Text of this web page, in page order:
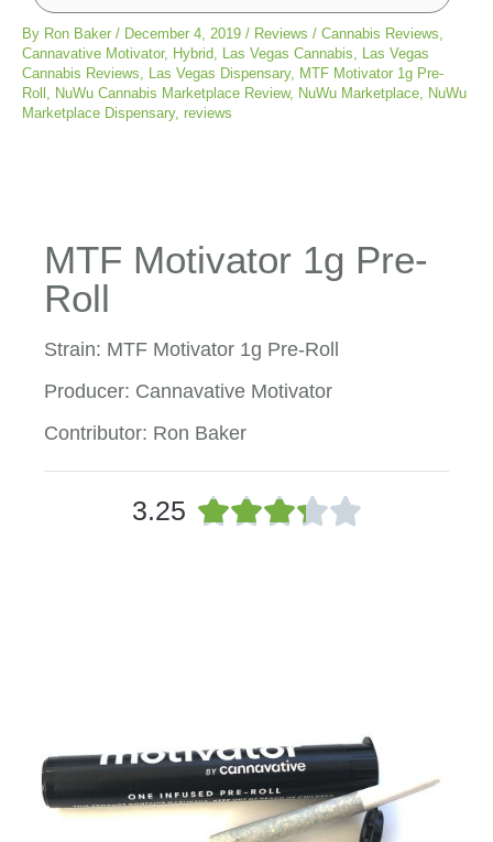
By Ron Baker / December 4, 2019 / Reviews / Cannabis Reviews
Cannavative Motivator, Hybrid Las Vegas Cannabis
Las Vegas
Cannabis Reviews
Las Vegas Dispensary, MTF Motivator 1g Pre-
Roll
NuWu Cannabis Marketplace Review, NuWu Marketplace
NuWu
Marketplace Dispensary, reviews
MTF Motivator 1g Pre-
Roll
Strain: MTF Motivator 1g Pre-Roll
Producer: Cannavative Motivator
Contributor: Ron Baker
3.25 R
t
o
f
5